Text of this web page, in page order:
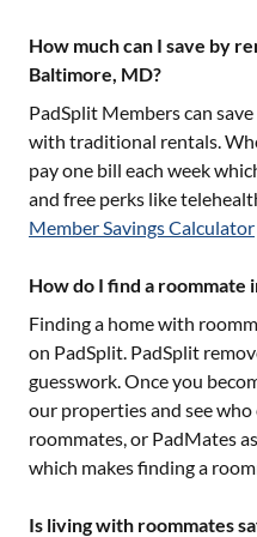
How much can I save by
Baltimore, MD?
PadSplit Members can
with traditional rentals.
pay one bill each week
and free perks like
Member Savings Calculator
How do I find a roommate
Finding a home with
on PadSplit. PadSplit
guesswork. Once you
our properties and see
roommates, or PadMates
which makes finding a
Is living with roommates